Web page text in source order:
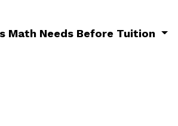
Math Needs Before Tuition